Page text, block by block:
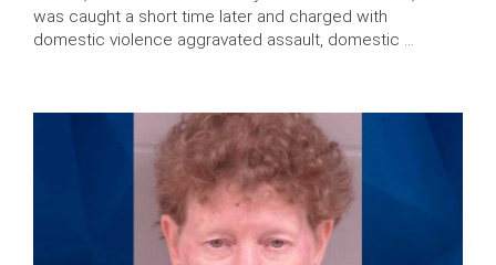
was caught a short time later and charged with
domestic violence aggravated assault, domestic …